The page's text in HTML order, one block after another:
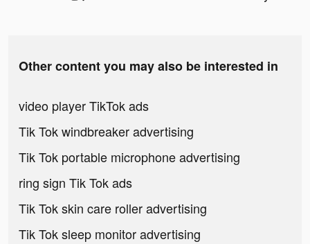
Other content you may also be interested in
video player TikTok ads
Tik Tok windbreaker advertising
Tik Tok portable microphone advertising
ring sign Tik Tok ads
Tik Tok skin care roller advertising
Tik Tok sleep monitor advertising